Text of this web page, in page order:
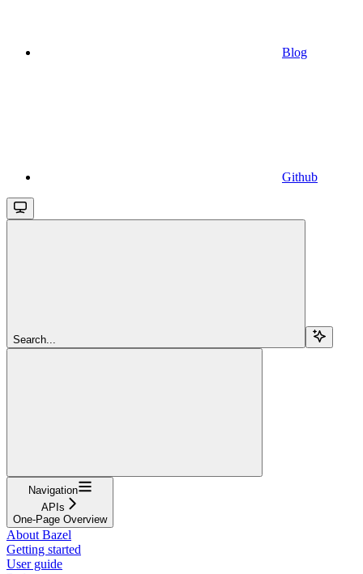
Blog
Github
Search...
Navigation
APIs
One-Page Overview
About Bazel
Getting started
User guide